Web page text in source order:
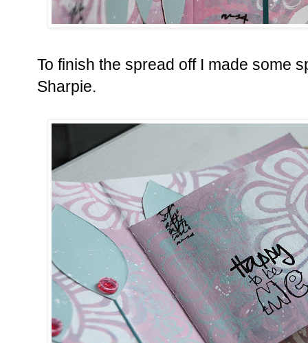
To finish the spread off I made some
Sharpie.